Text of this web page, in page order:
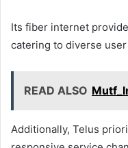
Its fiber internet
catering to diverse
READ ALSO
Additionally, Telus